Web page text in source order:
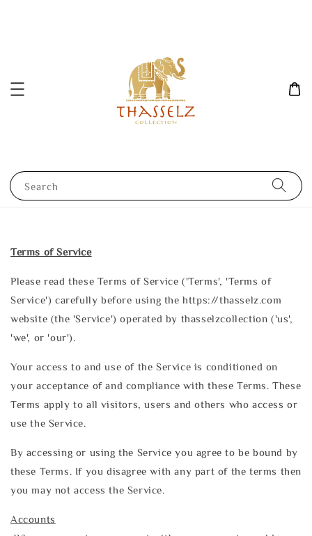
Search
Terms of Service
Please read these Terms of Service ('Terms', 'Terms of
Service') carefully before using the https://thasselz.com
website (the 'Service') operated by thasselzcollection ('us',
'we', or 'our').
Your access to and use of the Service is conditioned on
your acceptance of and compliance with these Terms. These
Terms apply to all visitors, users and others who access or
use the Service.
By accessing or using the Service you agree to be bound by
these Terms. If you disagree with any part of the terms then
you may not access the Service.
Accounts